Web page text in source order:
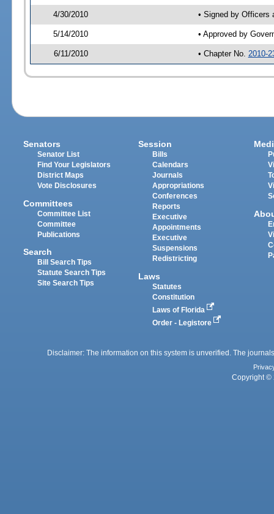
4/30/2010 • Signed by Officers
5/14/2010 • Approved by
6/11/2010 • Chapter No. 2010-
Senators
Senator List
Find Your Legislators
District Maps
Vote Disclosures
Committees
Committee List
Committee
Publications
Search
Bill Search Tips
Statute Search Tips
Site Search Tips
Session
Bills
Calendars
Journals
Appropriations
Conferences
Reports
Executive
Appointments
Executive
Suspensions
Redistricting
Laws
Statutes
Constitution
Laws of Florida
Order - Legistore
Disclaimer: The information on this system is unverified. The
Copyright ©